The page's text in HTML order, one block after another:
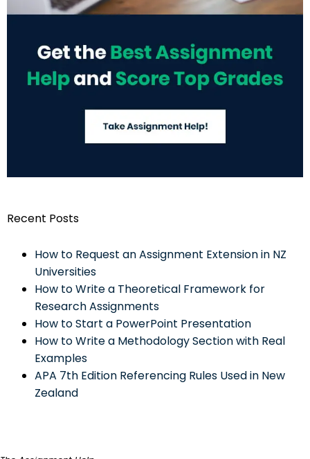
Recent Posts
How to Request an Assignment Extension in NZ
Universities
How to Write a Theoretical Framework for
Research Assignments
How to Start a PowerPoint Presentation
How to Write a Methodology Section with Real
Examples
APA 7th Edition Referencing Rules Used in New
Zealand